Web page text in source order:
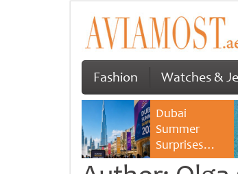
Fashion Watches &
Dubai
Summer
Surprises
2026 returns